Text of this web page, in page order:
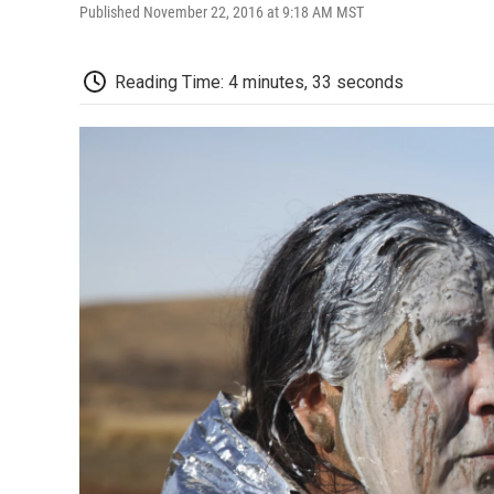
Published November 22, 2016 at 9:18 AM MST
Reading Time: 4 minutes, 33 seconds